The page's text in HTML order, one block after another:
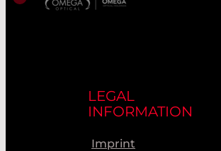
LEGAL
INFORMATION
Imprint